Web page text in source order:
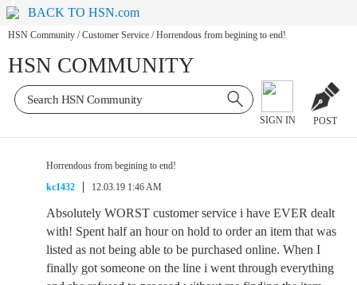
BACK TO HSN.com
HSN Community / Customer Service / Horrendous from begining to end!
HSN COMMUNITY
SIGN IN POST
Horrendous from begining to end!
kc1432
12.03.19 1:46 AM
Absolutely WORST customer service i have EVER dealt
with! Spent half an hour on hold to order an item that was
listed as not being able to be purchased online. When I
finally got someone on the line i went through everything